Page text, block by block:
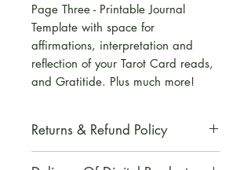
Page Three - Printable Journal
Template with space for
affirmations, interpretation and
reflection of your Tarot Card reads,
and Gratitide. Plus much more!
Returns & Refund Policy